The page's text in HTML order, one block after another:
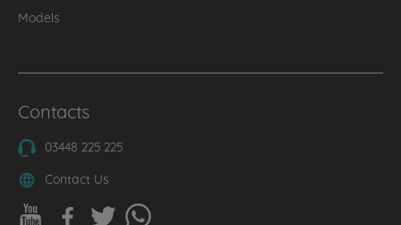
Models
Contacts
03448 225 225
Contact Us